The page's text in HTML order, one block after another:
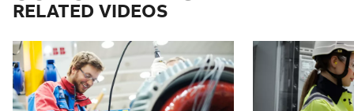
RELATED VIDEOS